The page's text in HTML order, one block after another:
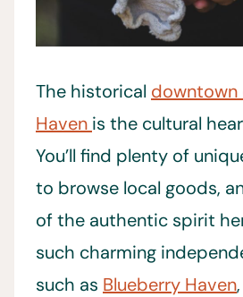
The historical downtown
Haven is the cultural
You’ll find plenty of
to browse local goods,
of the authentic spirit
such charming
such as Blueberry Haven